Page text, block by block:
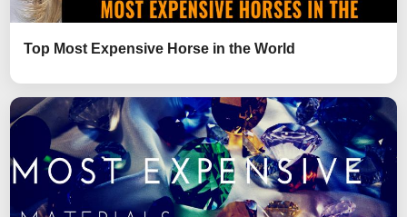
Top Most Expensive Horse in the World